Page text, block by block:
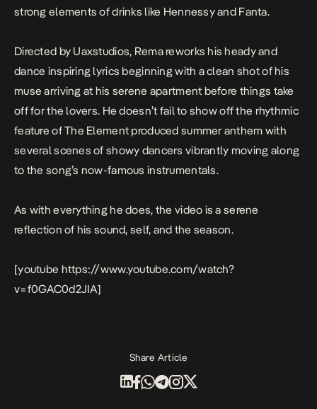
strong elements of drinks like Hennessy and Fanta.
Directed by Uaxstudios, Rema reworks his heady and
dance inspiring lyrics beginning with a clean shot of his
muse arriving at his serene apartment before things take
off for the lovers. He doesn’t fail to show off the rhythmic
feature of The Element produced summer anthem with
several scenes of showy dancers vibrantly moving along
to the song’s now-famous instrumentals.
As with everything he does, the video is a serene
reflection of his sound, self, and the season.
[youtube https://www.youtube.com/watch?
v=f0GAC0d2JIA]
Share Article